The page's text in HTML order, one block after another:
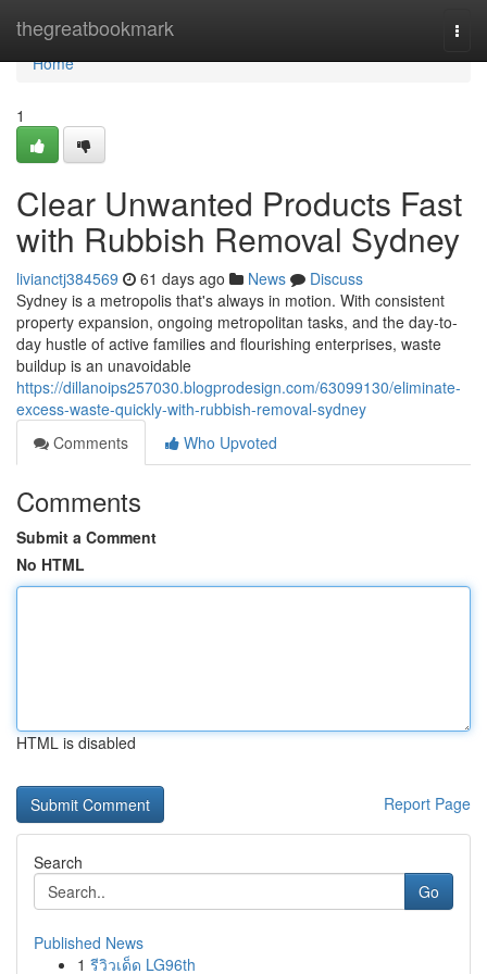
thegreatbookmark
Home
Home
1
Clear Unwanted Products Fast
with Rubbish Removal Sydney
livianctj384569 61 days ago News
Discuss
Sydney is a metropolis that's always in motion. With consistent
property expansion, ongoing metropolitan tasks, and the day-to-
day hustle of active families and flourishing enterprises, waste
buildup is an unavoidable
https://dillanoips257030.blogprodesign.com/63099130/eliminate-
excess-waste-quickly-with-rubbish-removal-sydney
Comments
Who Upvoted
Comments
Submit a Comment
No HTML
HTML is disabled
Report Page
Search
Go
Published News
1 รีวิวเด็ด LG96th